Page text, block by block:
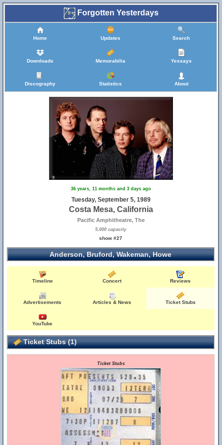
Forgotten Yesterdays
Home Updates Search
Downloads Memorabilia Yessays
Discography Statistics About
36 years, 11 months and 3 days ago
Tuesday, September 5, 1989
Costa Mesa, California
Pacific Amphitheatre, The
5,000 capacity
show #27
Anderson, Bruford, Wakeman, Howe
Timeline Concert Reviews
Advertisements Articles & News Ticket Stubs
YouTube
Ticket Stubs (1)
Ticket Stubs